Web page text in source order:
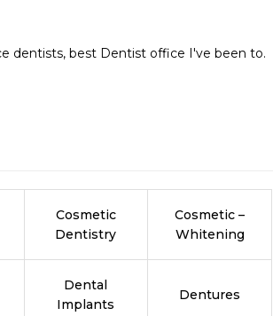
dentists, best Dentist office I've been to.
Cosmetic
Dentistry
Cosmetic –
Whitening
Dental
Implants
Dentures